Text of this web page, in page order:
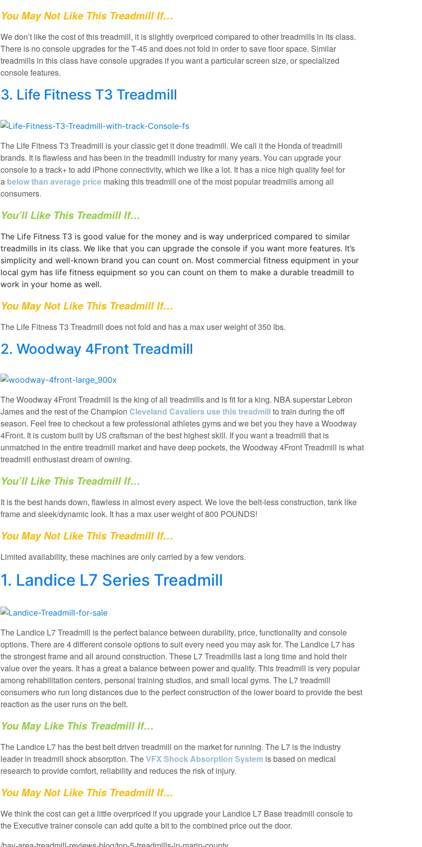
You May Not Like This Treadmill If…
We don’t like the cost of this treadmill, it is slightly overpriced compared to other treadmills in its class.
There is no console upgrades for the T-45 and does not fold in order to save floor space. Similar
treadmills in this class have console upgrades if you want a particular screen size, or specialized
console features.
3. Life Fitness T3 Treadmill
The Life Fitness T3 Treadmill is your classic get it done treadmill. We call it the Honda of treadmill
brands. It is flawless and has been in the treadmill industry for many years. You can upgrade your
console to a track+ to add iPhone connectivity, which we like a lot. It has a nice high quality feel for
a below than average price making this treadmill one of the most popular treadmills among all
consumers.
You’ll Like This Treadmill If…
The Life Fitness T3 is good value for the money and is way underpriced compared to similar
treadmills in its class. We like that you can upgrade the console if you want more features. It’s
simplicity and well-known brand you can count on. Most commercial fitness equipment in your
local gym has life fitness equipment so you can count on them to make a durable treadmill to
work in your home as well.
You May Not Like This Treadmill If…
The Life Fitness T3 Treadmill does not fold and has a max user weight of 350 lbs.
2. Woodway 4Front Treadmill
The Woodway 4Front Treadmill is the king of all treadmills and is fit for a king. NBA superstar Lebron
James and the rest of the Champion Cleveland Cavaliers use this treadmillto train during the off
season. Feel free to checkout a few professional athletes gyms and we bet you they have a Woodway
4Front. It is custom built by US craftsman of the best highest skill. If you want a treadmill that is
unmatched in the entire treadmill market and have deep pockets, the Woodway 4Front Treadmill is what
treadmill enthusiast dream of owning.
You’ll Like This Treadmill If…
It is the best hands down, flawless in almost every aspect. We love the belt-less construction, tank like
frame and sleek/dynamic look. It has a max user weight of 800 POUNDS!
You May Not Like This Treadmill If…
Limited availability, these machines are only carried by a few vendors.
1. Landice L7 Series Treadmill
The Landice L7 Treadmill is the perfect balance between durability, price, functionality and console
options. There are 4 different console options to suit every need you may ask for. The Landice L7 has
the strongest frame and all around construction. These L7 Treadmills last a long time and hold their
value over the years. It has a great a balance between power and quality. This treadmill is very popular
among rehabilitation centers, personal training studios, and small local gyms. The L7 treadmill
consumers who run long distances due to the perfect construction of the lower board to provide the best
reaction as the user runs on the belt.
You May Like This Treadmill If…
The Landice L7 has the best belt driven treadmill on the market for running. The L7 is the industry
leader in treadmill shock absorption. TheVFX Shock Absorption System is based on medical
research to provide comfort, reliability and reduces the risk of injury.
You May Not Like This Treadmill If…
We think the cost can get a little overpriced if you upgrade your Landice L7 Base treadmill console to
the Executive trainer console can add quite a bit to the combined price out the door.